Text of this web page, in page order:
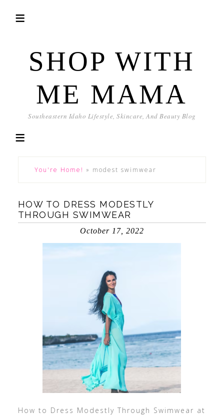
SHOP WITH
ME MAMA
Southeastern Idaho Lifestyle, Skincare, And Beauty Blog
You're Home! » modest swimwear
HOW TO DRESS MODESTLY
THROUGH SWIMWEAR
October 17, 2022
How to Dress Modestly Through Swimwear at